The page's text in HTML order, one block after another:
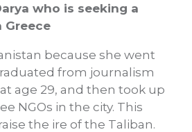
who is seeking a
Greece
because she went
from journalism
age 29, and then took up
NGOs in the city. This
the ire of the Taliban.